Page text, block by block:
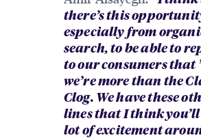
there’s this
especially from
search, to be able to
to our consumers that
we’re more than the
Clog. We have these
lines that I think you’ll
lot of excitement